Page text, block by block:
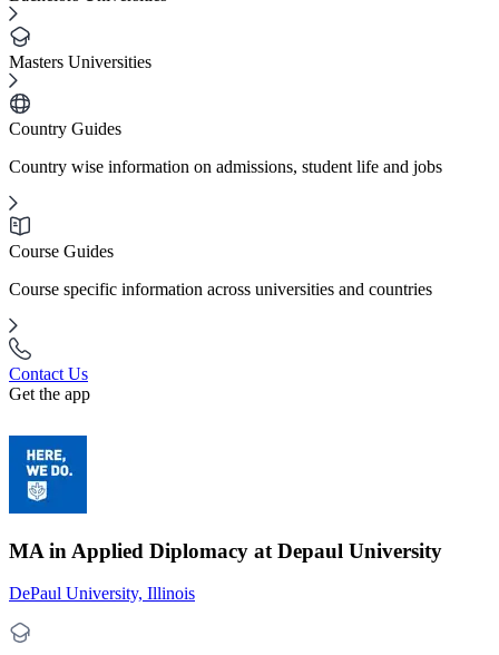
Masters Universities
Country Guides
Country wise information on admissions, student life and jobs
Course Guides
Course specific information across universities and countries
Contact Us
Get the app
MA in Applied Diplomacy at Depaul University
DePaul University, Illinois